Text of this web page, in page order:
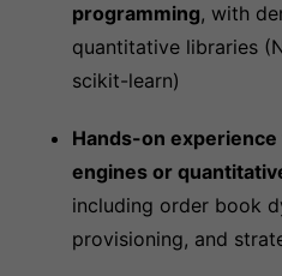
programming, with
quantitative libraries
scikit-learn)
Hands-on
engines or
including order book
provisioning, and